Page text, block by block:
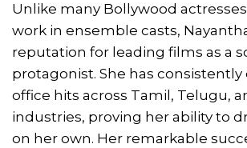
Unlike many Bollywood
work in ensemble casts,
reputation for leading films as a
protagonist. She has
office hits across Tamil, Telugu,
industries, proving her ability to
on her own. Her remarkable